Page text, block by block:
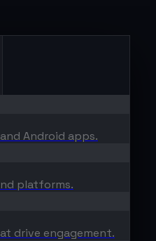
Android apps.
platforms.
drive engagement.